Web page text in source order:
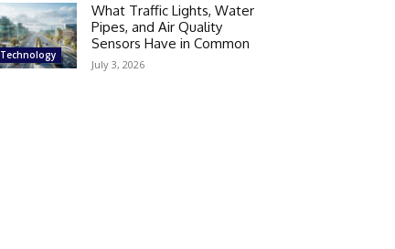
Technology
What Traffic Lights, Water
Pipes, and Air Quality
Sensors Have in Common
July 3, 2026